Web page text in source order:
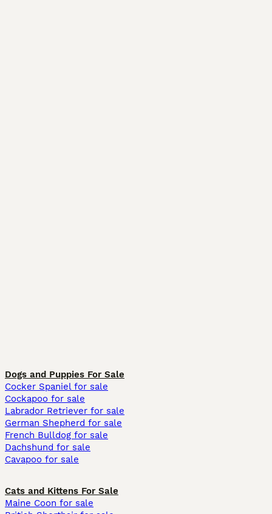
Dogs and Puppies For Sale
Cocker Spaniel for sale
Cockapoo for sale
Labrador Retriever for sale
German Shepherd for sale
French Bulldog for sale
Dachshund for sale
Cavapoo for sale
Cats and Kittens For Sale
Maine Coon for sale